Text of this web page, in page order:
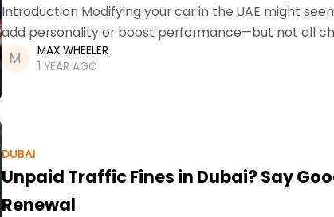
Introduction Modifying your car in the UAE might
add personality or boost performance—but not all
you’re in Dubai, Abu Dhabi,
MAX WHEELER
1 YEAR AGO
DUBAI
Unpaid Traffic Fines in Dubai? Say
Renewal